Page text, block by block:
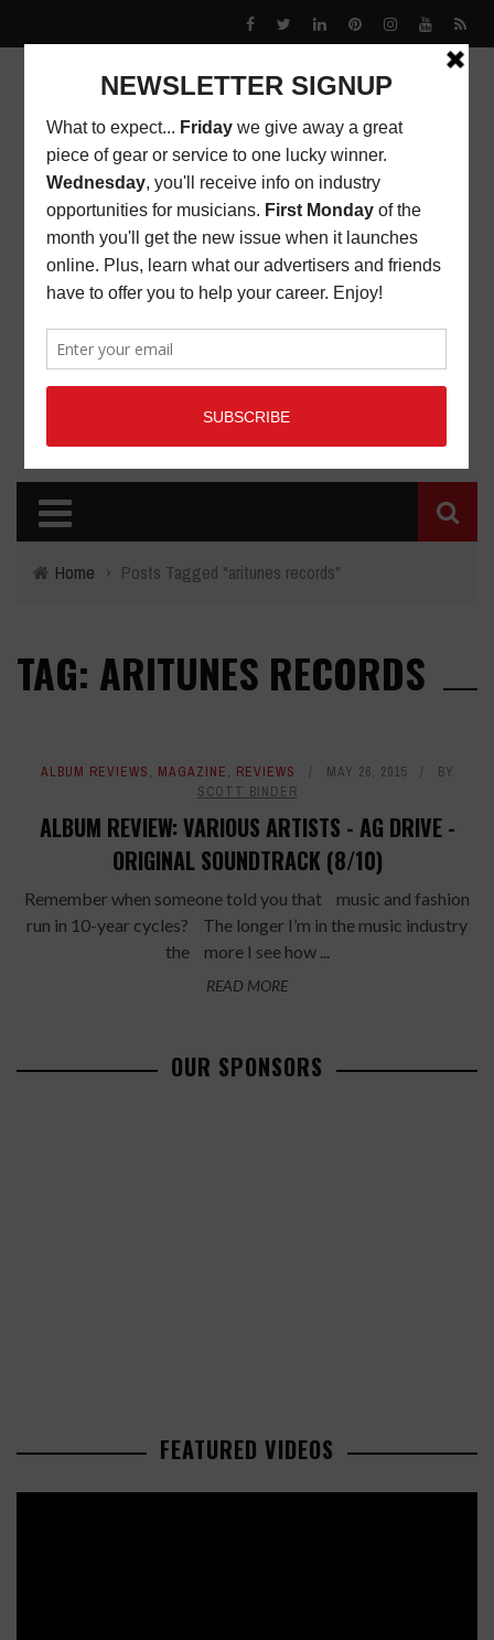
Home › Posts Tagged "aritunes records"
TAG: ARITUNES RECORDS
ALBUM REVIEWS, MAGAZINE, REVIEWS MAY 26, 2015
BY
SCOTT BINDER
ALBUM REVIEW: VARIOUS ARTISTS - AG DRIVE -
ORIGINAL SOUNDTRACK (8/10)
Remember when someone told you that music and fashion
run in 10-year cycles? The longer I’m in the music industry
the more I see how ...
READ MORE
OUR SPONSORS
FEATURED VIDEOS